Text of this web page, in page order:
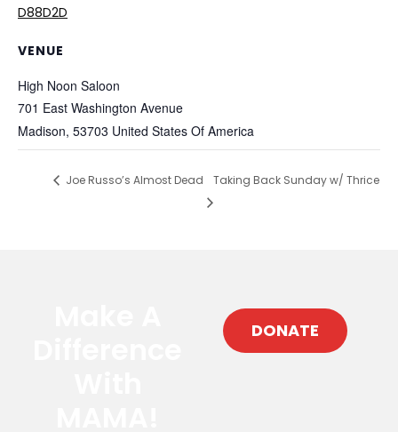
D88D2D
VENUE
High Noon Saloon
701 East Washington Avenue
Madison, 53703 United States Of America
Joe Russo’s Almost Dead Taking Back Sunday w/ Thrice
DONATE